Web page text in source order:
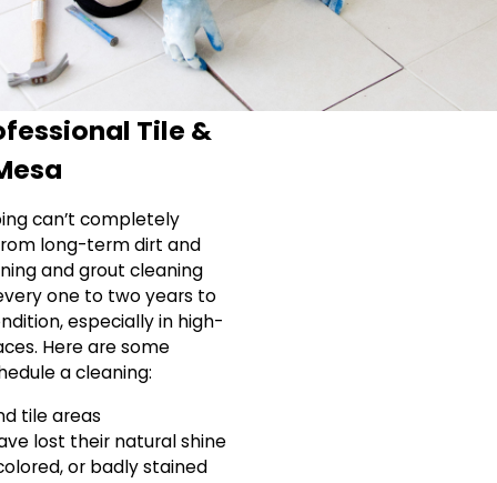
Tile &
can’t completely
long-term dirt and
and grout cleaning
one to two years to
especially in high-
Here are some
a cleaning:
tile areas
lost their natural shine
or badly stained